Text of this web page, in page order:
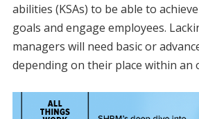
abilities (KSAs) to be able to
goals and engage employees.
managers will need basic or
depending on their place within an